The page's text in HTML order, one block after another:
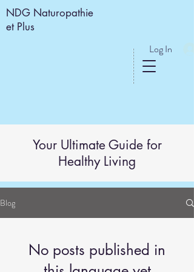
Log In
NDG Naturopathie
et Plus
Your Ultimate Guide for
Healthy Living
Blog
No posts published in